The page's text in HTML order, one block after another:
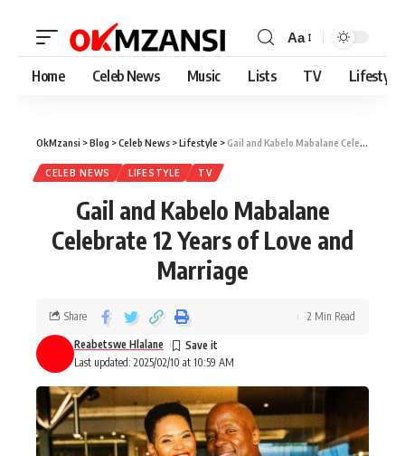
Aa
Home Celeb News Music Lists TV Lifestyle
OkMzansi >Blog >Celeb News >Lifestyle >Gail and Kabelo Mabalane Celebrate 12 Years of Love and Marriage
CELEB NEWS LIFESTYLE TV
Gail and Kabelo Mabalane
Celebrate 12 Years of Love and
Marriage
Last updated: 2025/02/10 at 10:59 AM
Reabetswe Hlalane
Share 2 Min Read